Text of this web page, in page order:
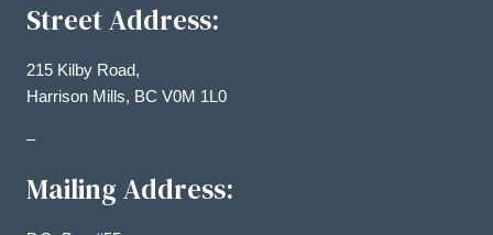
Street Address:
215 Kilby Road,
Harrison Mills, BC V0M 1L0
–
Mailing Address: